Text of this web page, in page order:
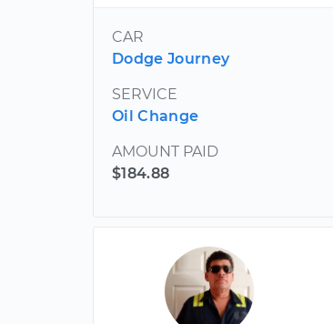
CAR
Dodge Journey
SERVICE
Oil Change
AMOUNT PAID
$184.88